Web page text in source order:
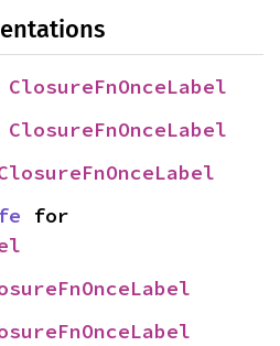
ClosureFnOnceLabel
ClosureFnOnceLabel